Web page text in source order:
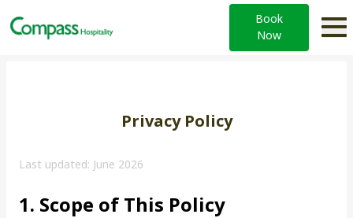
Book
Now
Privacy Policy
Last updated: June 2026
1. Scope of This Policy